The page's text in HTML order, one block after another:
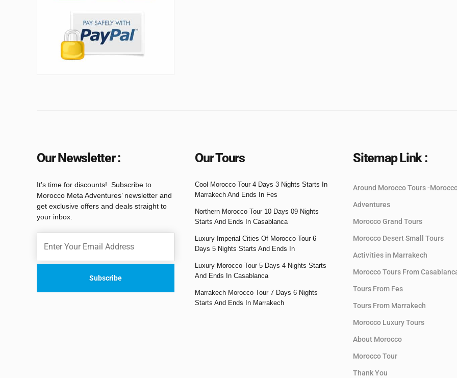
Our Newsletter :
It’s time for discounts! Subscribe to
Morocco Meta Adventures’ newsletter and
get exclusive offers and deals straight to
your inbox.
Our Tours
Cool Morocco Tour 4 Days 3 Nights Starts In
Marrakech And Ends In Fes
Northern Morocco Tour 10 Days 09 Nights
Starts And Ends In Casablanca
Luxury Imperial Cities Of Morocco Tour 6
Days 5 Nights Starts And Ends In
Luxury Morocco Tour 5 Days 4 Nights Starts
And Ends In Casablanca
Marrakech Morocco Tour 7 Days 6 Nights
Starts And Ends In Marrakech
Sitemap Link :
Around Morocco Tours -
Adventures
Morocco Grand Tours
Morocco Desert Small Tours
Activities in Marrakech
Morocco Tours From
Tours From Fes
Tours From Marrakech
Morocco Luxury Tours
About Morocco
Morocco Tour
Thank You